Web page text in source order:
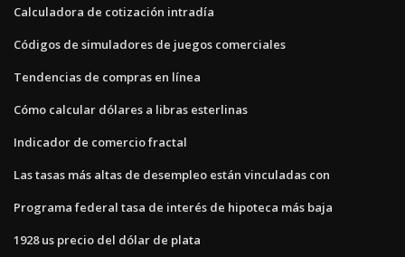
Calculadora de cotización intradía
Códigos de simuladores de juegos comerciales
Tendencias de compras en línea
Cómo calcular dólares a libras esterlinas
Indicador de comercio fractal
Las tasas más altas de desempleo están vinculadas con
Programa federal tasa de interés de hipoteca más baja
1928 us precio del dólar de plata